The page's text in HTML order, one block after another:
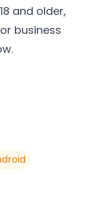
and older,
business